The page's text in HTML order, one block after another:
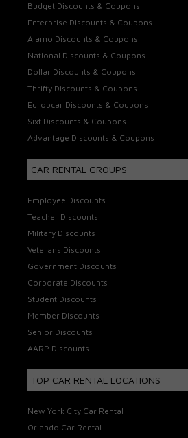
Budget Discounts & Coupons
Enterprise Discounts & Coupons
Alamo Discounts & Coupons
National Discounts & Coupons
Dollar Discounts & Coupons
Thrifty Discounts & Coupons
Europcar Discounts & Coupons
Sixt Discounts & Coupons
Advantage Discounts & Coupons
CAR RENTAL GROUPS
Employee Discounts
Teacher Discounts
Military Discounts
Veterans Discounts
Government Discounts
Corporate Discounts
Student Discounts
Member Discounts
Senior Discounts
AARP Discounts
TOP CAR RENTAL LOCATIONS
New York City Car Rental
Orlando Car Rental